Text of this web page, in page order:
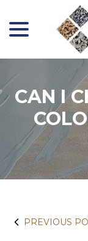
Content
CAN I
PREVIOUS